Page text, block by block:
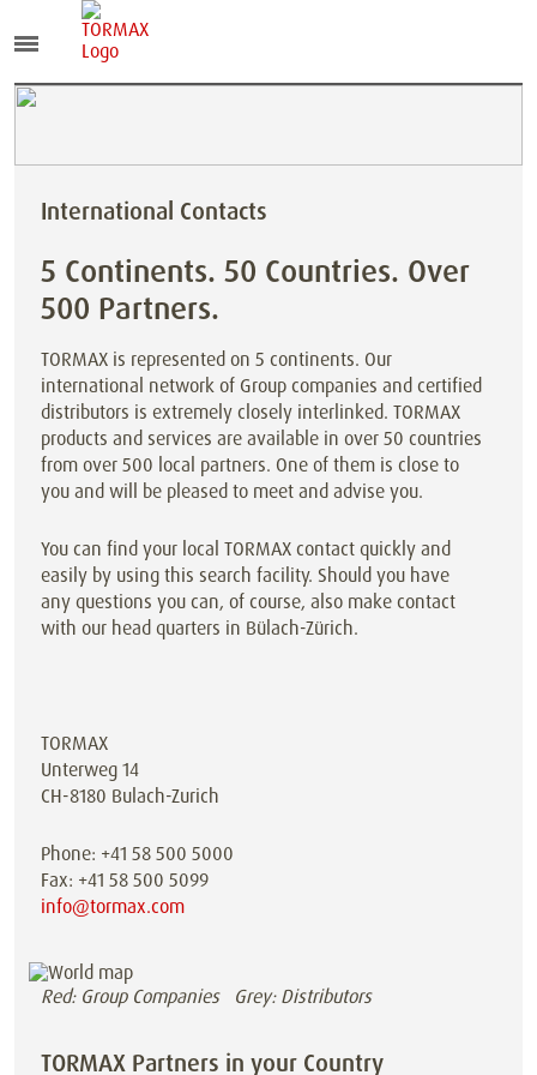
International Contacts
5 Continents. 50 Countries. Over
500 Partners.
TORMAX is represented on 5 continents. Our
international network of Group companies and certified
distributors is extremely closely interlinked. TORMAX
products and services are available in over 50 countries
from over 500 local partners. One of them is close to
you and will be pleased to meet and advise you.
You can find your local TORMAX contact quickly and
easily by using this search facility. Should you have
any questions you can, of course, also make contact
with our head quarters in Bülach-Zürich.
TORMAX
Unterweg 14
CH-8180 Bulach-Zurich
Phone: +41 58 500 5000
Fax: +41 58 500 5099
info@tormax.com
Red: Group Companies Grey: Distributors
TORMAX Partners in your Country